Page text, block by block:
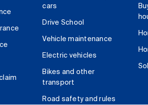
cars
Drive School
Vehicle maintenance
Electric vehicles
Bikes and other
transport
Road safety and rules